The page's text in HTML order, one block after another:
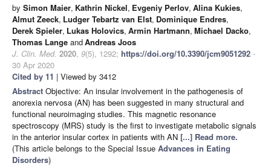
by Simon Maier, Kathrin Nickel, Evgeniy Perlov, Alina Kukies,
Almut Zeeck, Ludger Tebartz van Elst, Dominique Endres,
Derek Spieler, Lukas Holovics, Armin Hartmann, Michael Dacko,
Thomas Lange andAndreas Joos
J. Clin. Med. 2020, 9(5), 1292; https://doi.org/10.3390/jcm9051292 -
30 Apr 2020
Cited by 11 | Viewed by 3412
Abstract Objective: An insular involvement in the pathogenesis of
anorexia nervosa (AN) has been suggested in many structural and
functional neuroimaging studies. This magnetic resonance
spectroscopy (MRS) study is the first to investigate metabolic signals
in the anterior insular cortex in patients with AN [...] Read more.
(This article belongs to the Special Issue Advances in Eating
Disorders)